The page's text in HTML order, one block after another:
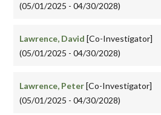
(05/01/2025 - 04/30/2028)
Lawrence, David [Co-Investigator]
(05/01/2025 - 04/30/2028)
Lawrence, Peter[Co-Investigator]
(05/01/2025 - 04/30/2028)